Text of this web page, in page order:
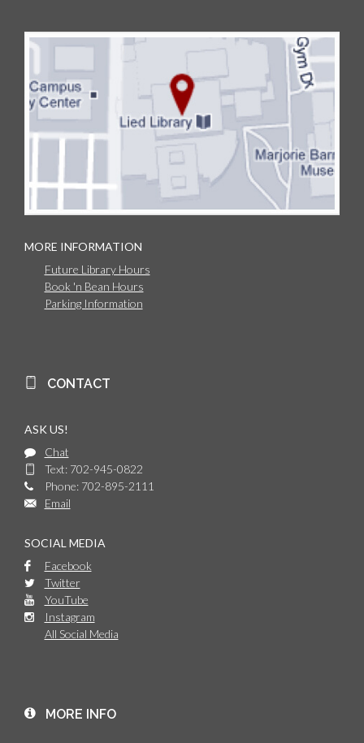
MORE INFORMATION
Future Library Hours
Book 'n Bean Hours
Parking Information
CONTACT
ASK US!
Chat
Text: 702-945-0822
Phone: 702-895-2111
Email
SOCIAL MEDIA
Facebook
Twitter
YouTube
Instagram
All Social Media
MORE INFO